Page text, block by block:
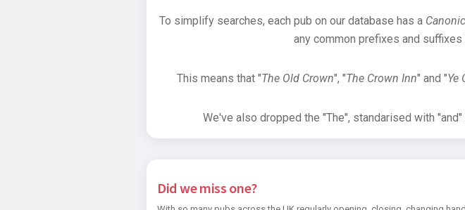
To simplify searches, each pub on our database has a
any common prefixes and suffixes
This means that "The Old Crown", "The Crown Inn" and "Ye
We've also dropped the "The", standarised with
Did we miss one?